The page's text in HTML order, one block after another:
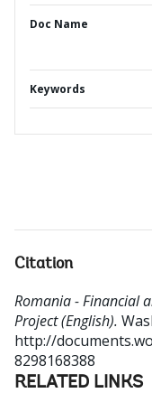
Doc Name
Keywords
Citation
Romania - Financial
Project (English).
http://
8298168388
RELATED LINKS